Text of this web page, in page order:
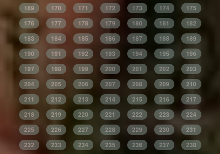
169
170 171 172 173 174
175
176
177 178 179 180 181
182
183
184 185 186 187 188
189
190
191 192 193 194 195
196
197
198 199 200 201 202
203
204
205 206 207 208 209
210
211
212 213 214 215 216
217
218
219 220 221 222 223
224
225
226 227 228 229 230
231
232
233 234 235 236 237
238